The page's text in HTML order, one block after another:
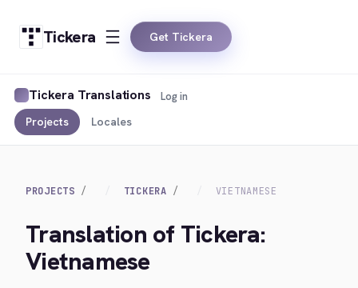
Tickera Get Tickera
Tickera Translations
Projects Locales
Log in
PROJECTS TICKERA VIETNAMESE
Translation of Tickera:
Vietnamese